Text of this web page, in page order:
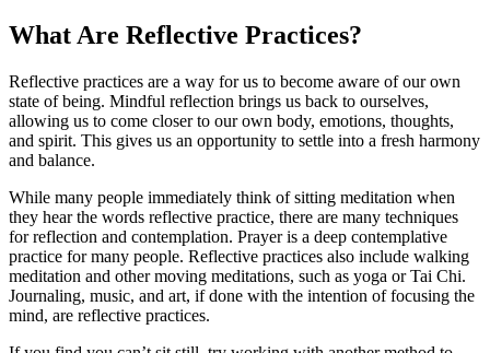
What Are Reflective Practices?
Reflective practices are a way for us to become aware of our own
state of being. Mindful reflection brings us back to ourselves,
allowing us to come closer to our own body, emotions, thoughts,
and spirit. This gives us an opportunity to settle into a fresh harmony
and balance.
While many people immediately think of sitting meditation when
they hear the words reflective practice, there are many techniques
for reflection and contemplation. Prayer is a deep contemplative
practice for many people. Reflective practices also include walking
meditation and other moving meditations, such as yoga or Tai Chi.
Journaling, music, and art, if done with the intention of focusing the
mind, are reflective practices.